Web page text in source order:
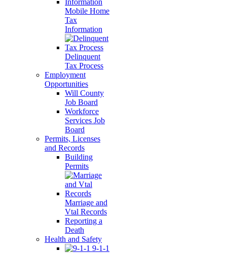
Mobile Home
Tax
Information
Delinquent
Tax Process
Employment
Opportunities
Will County
Job Board
Workforce
Services Job
Board
Permits, Licenses
and Records
Building
Permits
Marriage and
Vtal Records
Reporting a
Death
Health and Safety
9-1-1